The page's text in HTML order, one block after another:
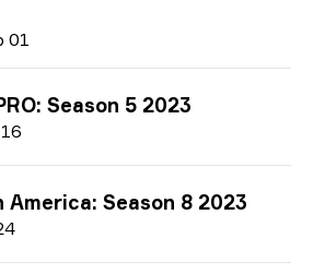
01
Season 5 2023
16
America: Season 8 2023